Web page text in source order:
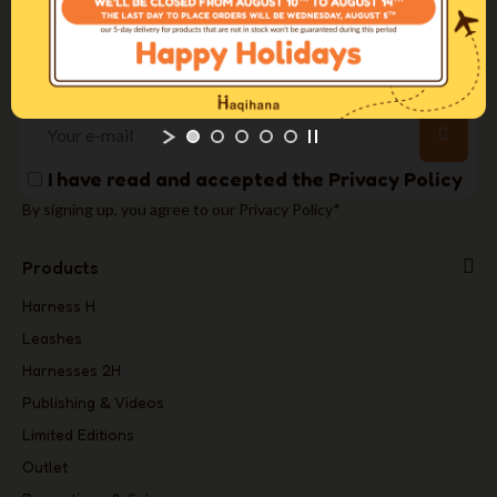
+39 031 3520175
info@haqihana.com
Newsletter
I have read and accepted the Privacy Policy
By signing up, you agree to our Privacy Policy*
Products
Harness H
Leashes
Harnesses 2H
Publishing & Videos
Limited Editions
Outlet